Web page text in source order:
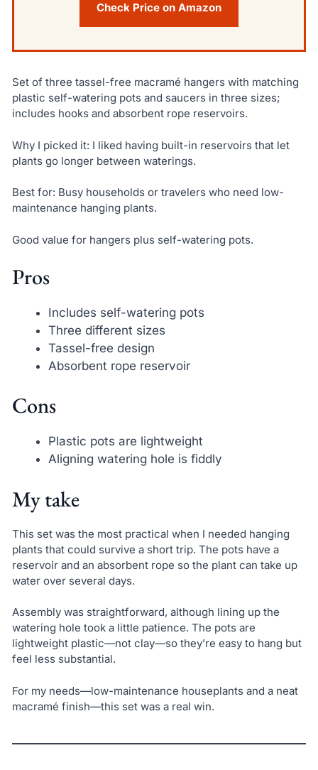
Check Price on Amazon
Set of three tassel-free macramé hangers with matching
plastic self-watering pots and saucers in three sizes;
includes hooks and absorbent rope reservoirs.
Why I picked it: I liked having built-in reservoirs that let
plants go longer between waterings.
Best for: Busy households or travelers who need low-
maintenance hanging plants.
Good value for hangers plus self-watering pots.
Pros
Includes self-watering pots
Three different sizes
Tassel-free design
Absorbent rope reservoir
Cons
Plastic pots are lightweight
Aligning watering hole is fiddly
My take
This set was the most practical when I needed hanging
plants that could survive a short trip. The pots have a
reservoir and an absorbent rope so the plant can take up
water over several days.
Assembly was straightforward, although lining up the
watering hole took a little patience. The pots are
lightweight plastic—not clay—so they’re easy to hang but
feel less substantial.
For my needs—low-maintenance houseplants and a neat
macramé finish—this set was a real win.